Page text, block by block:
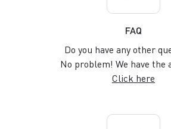
FAQ
Do you have any other
No problem! We have the
Click here